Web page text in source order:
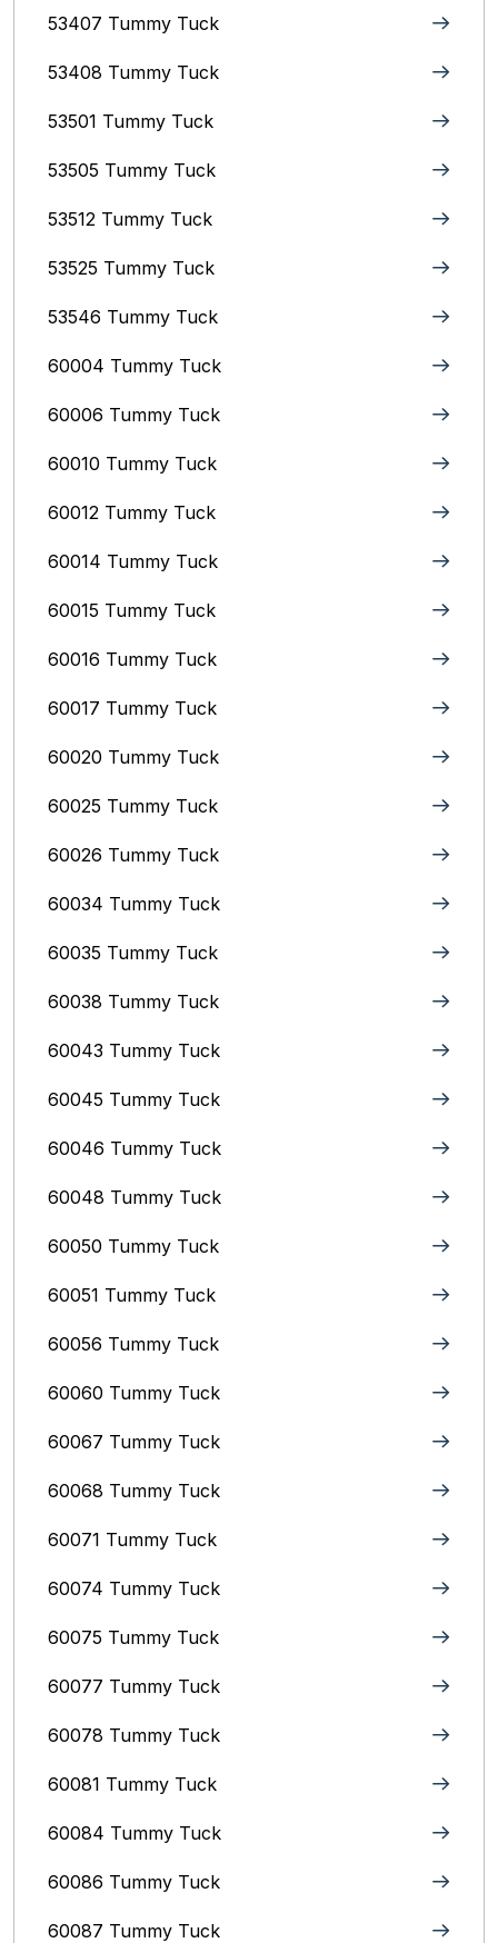
53407 Tummy Tuck
53408 Tummy Tuck
53501 Tummy Tuck
53505 Tummy Tuck
53512 Tummy Tuck
53525 Tummy Tuck
53546 Tummy Tuck
60004 Tummy Tuck
60006 Tummy Tuck
60010 Tummy Tuck
60012 Tummy Tuck
60014 Tummy Tuck
60015 Tummy Tuck
60016 Tummy Tuck
60017 Tummy Tuck
60020 Tummy Tuck
60025 Tummy Tuck
60026 Tummy Tuck
60034 Tummy Tuck
60035 Tummy Tuck
60038 Tummy Tuck
60043 Tummy Tuck
60045 Tummy Tuck
60046 Tummy Tuck
60048 Tummy Tuck
60050 Tummy Tuck
60051 Tummy Tuck
60056 Tummy Tuck
60060 Tummy Tuck
60067 Tummy Tuck
60068 Tummy Tuck
60071 Tummy Tuck
60074 Tummy Tuck
60075 Tummy Tuck
60077 Tummy Tuck
60078 Tummy Tuck
60081 Tummy Tuck
60084 Tummy Tuck
60086 Tummy Tuck
60087 Tummy Tuck